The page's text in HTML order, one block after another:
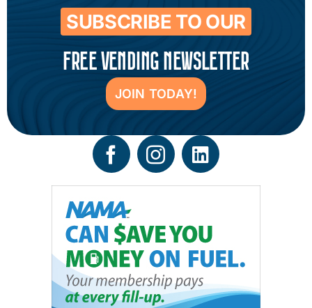
SUBSCRIBE TO OUR
FREE VENDING NEWSLETTER
JOIN TODAY!